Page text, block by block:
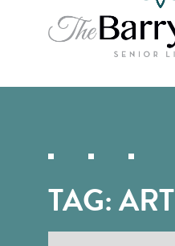
TAG:ART